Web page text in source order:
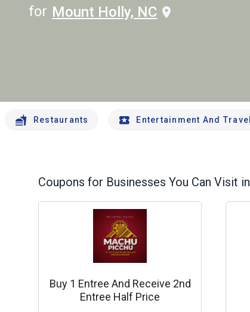
for Mount Holly, NC
Restaurants Entertainment And Travel
Coupons for Businesses You Can Visit in
Buy 1 Entree And Receive 2nd
Entree Half Price